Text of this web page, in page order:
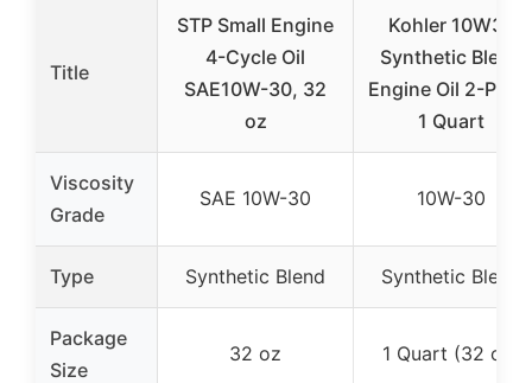
Title
STP Small Engine
4-Cycle Oil
SAE10W-30, 32
oz
Kohler 10W30
Synthetic Blend
Engine Oil 2-
1 Quart
Viscosity
Grade
SAE 10W-30 10W-30
Type Synthetic Blend Synthetic Blend
Package
Size
32 oz 1 Quart (32 oz)